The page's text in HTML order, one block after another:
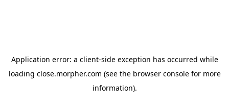
Application error: a client-side exception has occurred while
loading close.morpher.com (see the browser consolefor more
information).